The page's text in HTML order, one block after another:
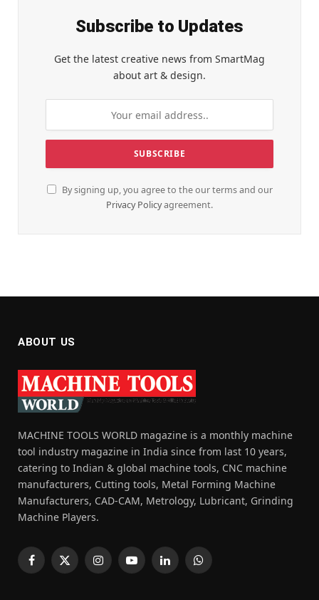
Subscribe to Updates
Get the latest creative news from SmartMag
about art & design.
By signing up, you agree to the our terms and our
Privacy Policyagreement.
ABOUT US
MACHINE TOOLS WORLD magazine is a monthly machine
tool industry magazine in India since from last 10 years,
catering to Indian & global machine tools, CNC machine
manufacturers, Cutting tools, Metal Forming Machine
Manufacturers, CAD-CAM, Metrology, Lubricant, Grinding
Machine Players.
Facebook
X
InstagramYouTubeLinkedInWhatsApp